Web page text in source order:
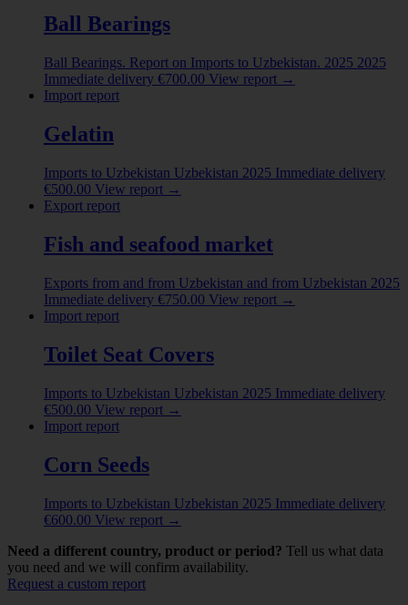
Ball Bearings
Ball Bearings. Report on Imports to Uzbekistan. 2025 2025
Immediate delivery €700.00 View report →
Import report
Gelatin
Imports to Uzbekistan Uzbekistan 2025 Immediate delivery
€500.00 View report →
Export report
Fish and seafood market
Exports from and from Uzbekistan and from Uzbekistan 2025
Immediate delivery €750.00 View report →
Import report
Toilet Seat Covers
Imports to Uzbekistan Uzbekistan 2025 Immediate delivery
€500.00 View report →
Import report
Corn Seeds
Imports to Uzbekistan Uzbekistan 2025 Immediate delivery
€600.00 View report →
Need a different country, product or period? Tell us what data
you need and we will confirm availability.
Request a custom report